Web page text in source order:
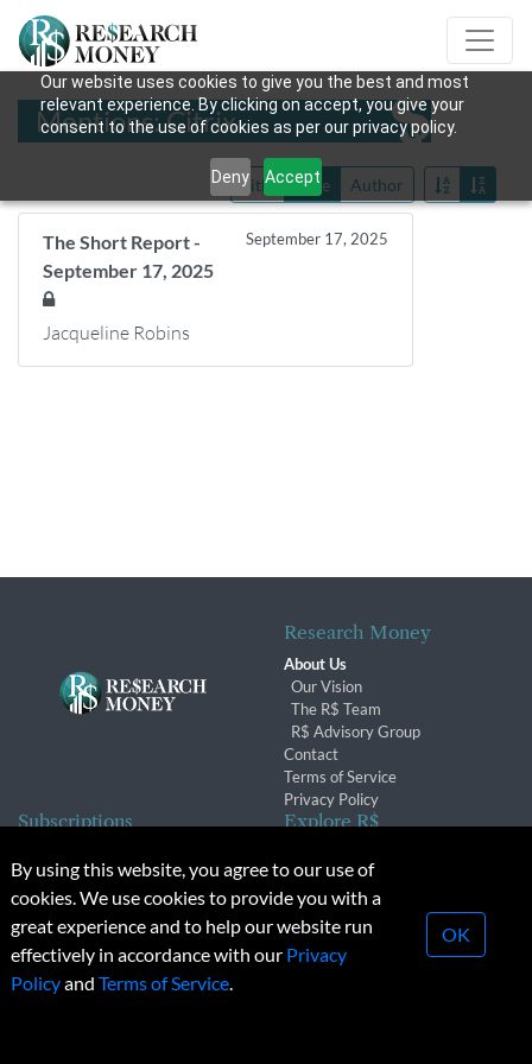
Our website uses cookies to give you the best and most
relevant experience. By clicking on accept, you give your
consent to the use of cookies as per our privacy policy.
Deny Accept
Mentions: Citrix
Title Date Author
The Short Report -
September 17, 2025
September 17, 2025
Jacqueline Robins
Research Money
About Us
Our Vision
The R$ Team
R$ Advisory Group
Contact
Terms of Service
Privacy Policy
Subscriptions
Subscription Changes
Renewals
Explore R$
Conferences & Events
© 2026 Copyright, Research Money Inc. All rights reserved.
Unauthorized distribution, transmission or republication strictly
By using this website, you agree to our use of
cookies. We use cookies to provide you with a
great experience and to help our website run
effectively in accordance with our Privacy
Policyand Terms of Service.
OK